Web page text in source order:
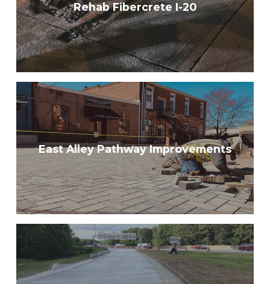
Rehab Fibercrete I-20
East Alley Pathway Improvements